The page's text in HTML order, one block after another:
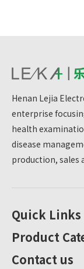
Henan Lejia
enterprise
health
disease
production, sales
Quick Links
Product
Contact us